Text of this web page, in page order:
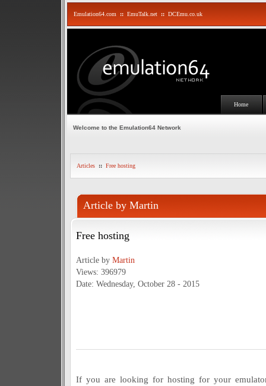
Emulation64.com :: EmuTalk.net :: DCEmu.co.uk
Home
Welcome to the Emulation64 Network
Articles :: Free hosting
Article by Martin
Free hosting
Article by Martin
Views: 396979
Date: Wednesday, October 28 - 2015
If you are looking for hosting for your